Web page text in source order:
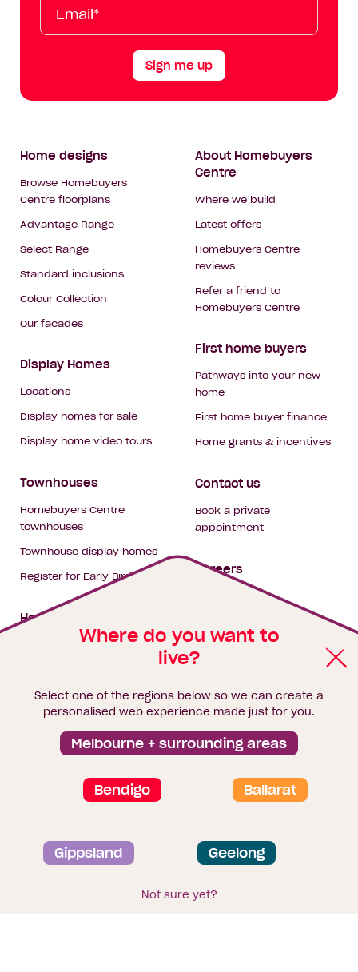
Where do you want to
live?
Select one of the regions below so we can create a
personalised web experience made just for you.
Melbourne + surrounding areas
Bendigo Ballarat
Gippsland Geelong
Not sure yet?
Tok
Name
Name
Sign me up
Footer
Navigation
Home designs
Browse Homebuyers
Centre floorplans
Advantage Range
Select Range
Standard inclusions
Colour Collection
Our facades
Display Homes
Locations
Display homes for sale
Display home video tours
Townhouses
Homebuyers Centre
townhouses
Townhouse display homes
Register for Early Bird
House & land packages
Finance
Brochure library
About Homebuyers
Centre
Where we build
Latest offers
Homebuyers Centre
reviews
Refer a friend to
Homebuyers Centre
First home buyers
Pathways into your new
home
First home buyer finance
Home grants & incentives
Contact us
Book a private
appointment
Careers
Privacy and data collection statement
Terms & Conditions
Sitemap